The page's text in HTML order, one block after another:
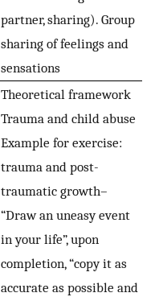
partner, sharing). Group
sharing of feelings and
sensations
Theoretical framework
Trauma and child abuse
Example for exercise:
trauma and post-
traumatic growth–
“Draw an uneasy event
in your life”, upon
completion, “copy it as
accurate as possible and